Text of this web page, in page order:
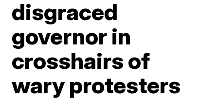
disgraced
governor in
crosshairs of
wary protesters